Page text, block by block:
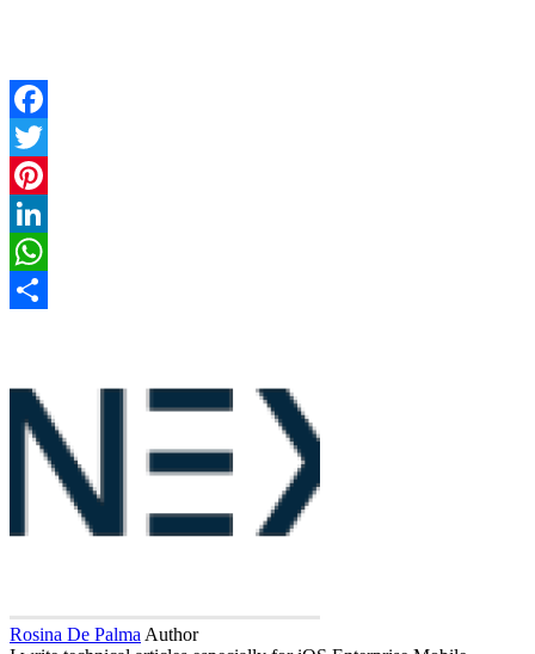
Facebook
Twitter
Pinterest
LinkedIn
WhatsApp
Rosina De Palma Author